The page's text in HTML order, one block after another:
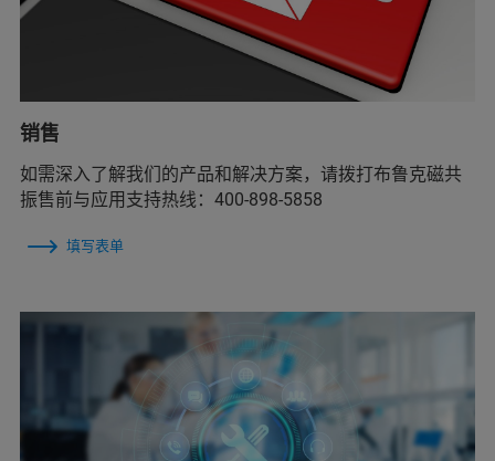
销售
如需深入了解我们的产品和解决方案，请拨打布鲁克磁共
振售前与应用支持热线：400-898-5858
填写表单